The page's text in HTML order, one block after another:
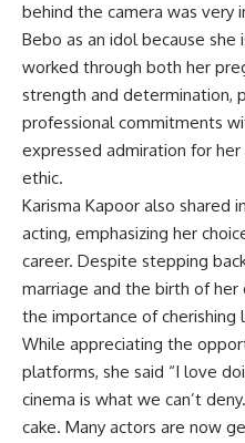
behind the camera was very
Bebo as an idol because
worked through both her
strength and determination,
professional commitments
expressed admiration for her
ethic.
Karisma Kapoor also shared
acting, emphasizing her
career. Despite stepping
marriage and the birth of her
the importance of cherishing
While appreciating the
platforms, she said “I love
cinema is what we can’t
cake. Many actors are now